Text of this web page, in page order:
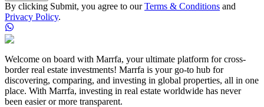
By clicking Submit, you agree to our Terms & Conditions and
Privacy Policy.
Welcome on board with Marrfa, your ultimate platform for cross-
border real estate investments! Marrfa is your go-to hub for
discovering, comparing, and investing in global properties, all in one
place. With Marrfa, investing in real estate worldwide has never
been easier or more transparent.